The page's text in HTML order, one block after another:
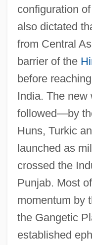
configuration
also dictated
from Central
barrier of the
before
India. The
followed—by
Huns, Turkic
launched as
crossed the
Punjab. Most
momentum by
the Gangetic
established